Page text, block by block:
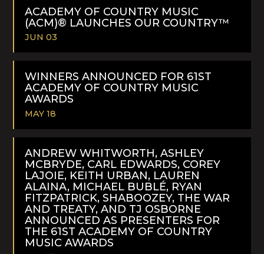
ACADEMY OF COUNTRY MUSIC
(ACM)® LAUNCHES OUR COUNTRY™
JUN 03
READ
MORE
WINNERS ANNOUNCED FOR 61ST
ACADEMY OF COUNTRY MUSIC
AWARDS
MAY 18
READ
ANDREW WHITWORTH, ASHLEY
MCBRYDE, CARL EDWARDS, COREY
LAJOIE, KEITH URBAN, LAUREN
ALAINA, MICHAEL BUBLÉ, RYAN
FITZPATRICK, SHABOOZEY, THE WAR
AND TREATY, AND TJ OSBORNE
ANNOUNCED AS PRESENTERS FOR
THE 61ST ACADEMY OF COUNTRY
MUSIC AWARDS